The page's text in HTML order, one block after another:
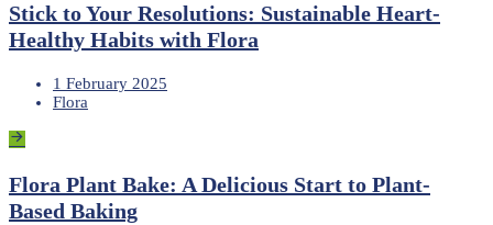
Stick to Your Resolutions: Sustainable Heart-
Healthy Habits with Flora
1 February 2025
Flora
Flora Plant Bake: A Delicious Start to Plant-
Based Baking